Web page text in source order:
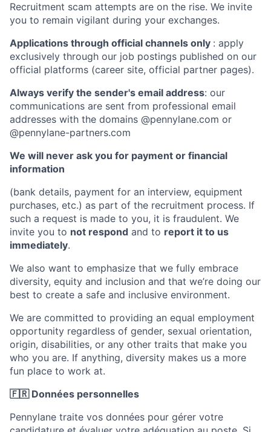
Recruitment scam attempts are on the rise. We invite
you to remain vigilant during your exchanges.
Applications through official channels only : apply
exclusively through our job postings published on our
official platforms (career site, official partner pages).
Always verify the sender's email address: our
communications are sent from professional email
addresses with the domains @pennylane.com or
@pennylane-partners.com
We will never ask you for payment or financial
information
(bank details, payment for an interview, equipment
purchases, etc.) as part of the recruitment process. If
such a request is made to you, it is fraudulent. We
invite you to not respond and to report it to us
immediately.
We also want to emphasize that we fully embrace
diversity, equity and inclusion and that we’re doing our
best to create a safe and inclusive environment.
We are committed to providing an equal employment
opportunity regardless of gender, sexual orientation,
origin, disabilities, or any other traits that make you
who you are. If anything, diversity makes us a more
fun place to work at.
🇫🇷 Données personnelles
Pennylane traite vos données pour gérer votre